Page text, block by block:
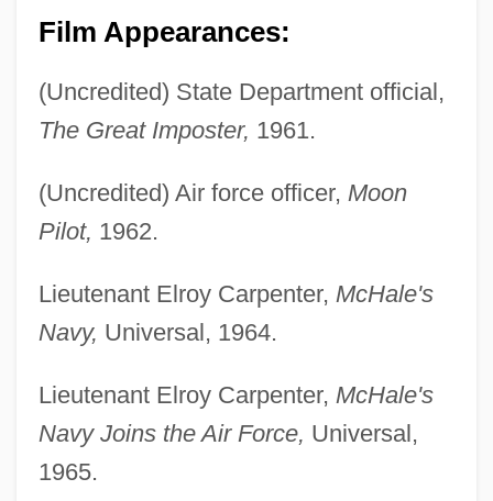
Film Appearances:
(Uncredited) State Department official,
The Great Imposter, 1961.
(Uncredited) Air force officer, Moon
Pilot, 1962.
Lieutenant Elroy Carpenter, McHale's
Navy, Universal, 1964.
Lieutenant Elroy Carpenter, McHale's
Navy Joins the Air Force, Universal,
1965.